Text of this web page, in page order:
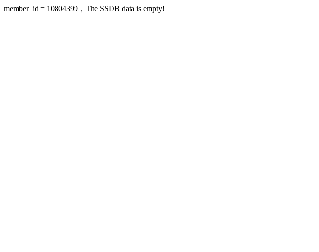
member_id = 10804399，The SSDB data is empty!